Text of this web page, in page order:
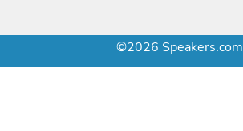
©2026 Speakers.com